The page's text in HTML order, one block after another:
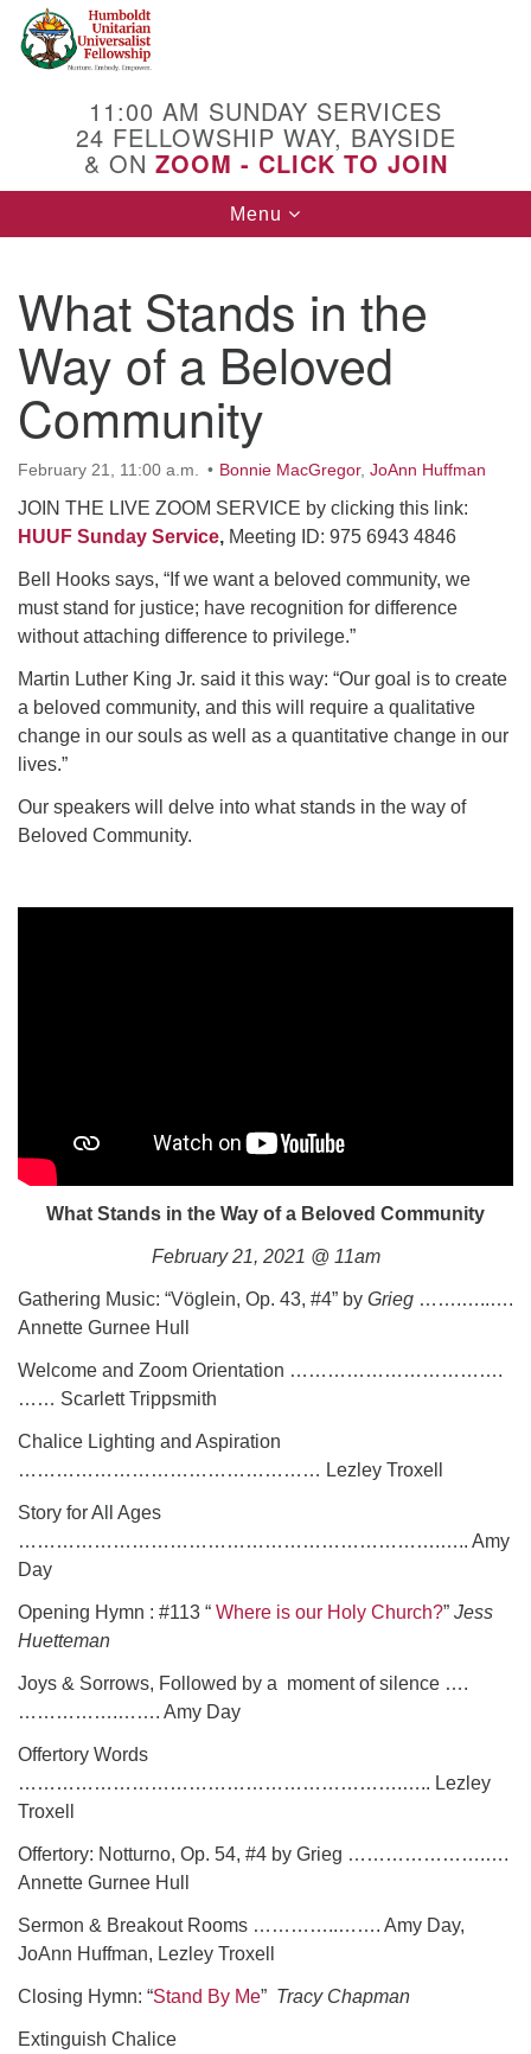
Google
Map
11:00 AM SUNDAY SERVICES
24 FELLOWSHIP WAY, BAYSIDE
& ON ZOOM - CLICK TO JOIN
Toggle
navigation
Menu
What Stands in the
Way of a Beloved
Community
February 21, 11:00 a.m. Bonnie MacGregor, JoAnn Huffman
JOIN THE LIVE ZOOM SERVICE by clicking this link:
HUUF Sunday Service, Meeting ID: 975 6943 4846
Bell Hooks says, “If we want a beloved community, we
must stand for justice; have recognition for difference
without attaching difference to privilege.”
Martin Luther King Jr. said it this way: “Our goal is to create
a beloved community, and this will require a qualitative
change in our souls as well as a quantitative change in our
lives.”
Our speakers will delve into what stands in the way of
Beloved Community.
What Stands in the Way of a Beloved Community
February 21, 2021 @ 11am
Gathering Music: “Vöglein, Op. 43, #4” by Grieg …….…..….
Annette Gurnee Hull
Welcome and Zoom Orientation …………………………….
…… Scarlett Trippsmith
Chalice Lighting and Aspiration
………………………………………… Lezley Troxell
Story for All Ages
………………………………………………………….….. Amy
Day
Opening Hymn : #113 “ Where is our Holy Church?” Jess
Huetteman
Joys & Sorrows, Followed by a moment of silence ….
…………….……. Amy Day
Offertory Words
…………………………………………………….….. Lezley
Troxell
Offertory: Notturno, Op. 54, #4 by Grieg ………………….….
Annette Gurnee Hull
Sermon & Breakout Rooms …………..……. Amy Day,
JoAnn Huffman, Lezley Troxell
Closing Hymn: “Stand By Me” Tracy Chapman
Extinguish Chalice